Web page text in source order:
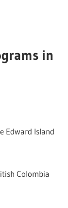
in
Edward Island
Colombia